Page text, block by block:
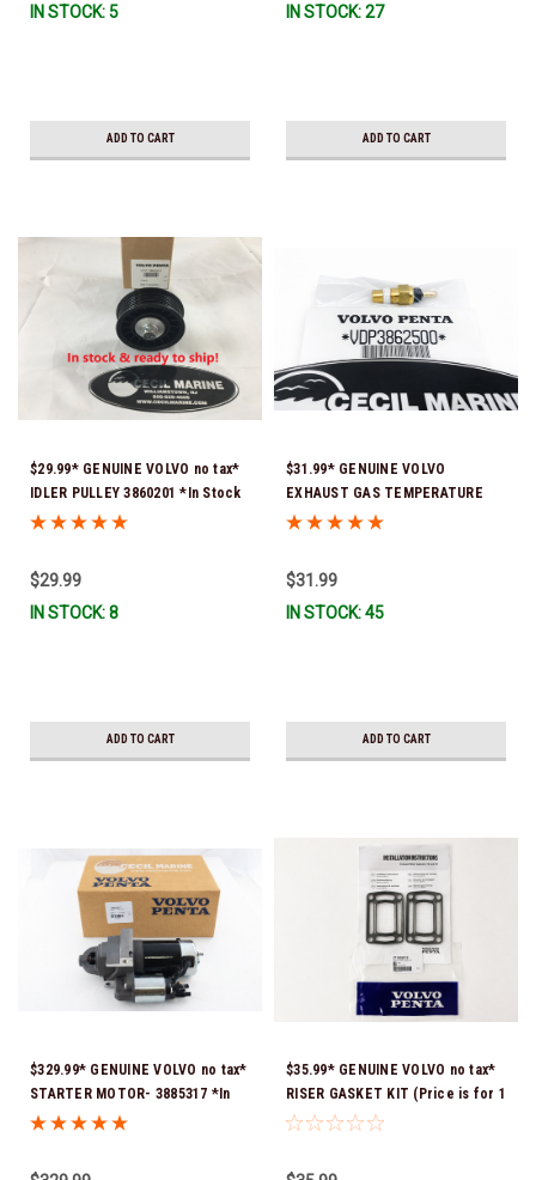
IN STOCK: 5
ADD TO CART
IN STOCK: 27
ADD TO CART
$29.99* GENUINE VOLVO no tax*
IDLER PULLEY 3860201 *In Stock
& Ready To Ship!
$29.99
IN STOCK: 8
ADD TO CART
$31.99* GENUINE VOLVO
EXHAUST GAS TEMPERATURE
SENSOR 3862500 *In Stock &
$31.99
IN STOCK: 45
ADD TO CART
$329.99* GENUINE VOLVO no tax*
STARTER MOTOR- 3885317 *In
Stock & Ready To Ship!
$35.99* GENUINE VOLVO no tax*
RISER GASKET KIT (Price is for 1
package that contains 2 gaskets)